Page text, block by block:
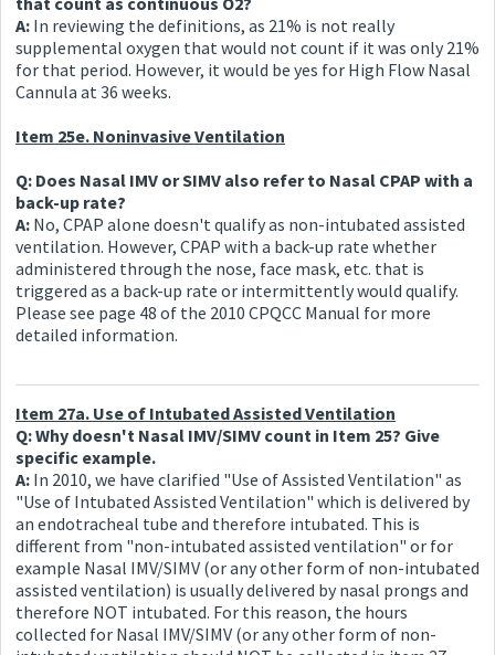
A: In reviewing the definitions, as 21% is not really
supplemental oxygen that would not count if it was only 21%
for that period. However, it would be yes for High Flow Nasal
Cannula at 36 weeks.
Item 25e. Noninvasive Ventilation
Q: Does Nasal IMV or SIMV also refer to Nasal CPAP with a
back-up rate?
A: No, CPAP alone doesn't qualify as non-intubated assisted
ventilation. However, CPAP with a back-up rate whether
administered through the nose, face mask, etc. that is
triggered as a back-up rate or intermittently would qualify.
Please see page 48 of the 2010 CPQCC Manual for more
detailed information.
Item 27a. Use of Intubated Assisted Ventilation
Q: Why doesn't Nasal IMV/SIMV count in Item 25? Give
specific example.
A: In 2010, we have clarified "Use of Assisted Ventilation" as
"Use of Intubated Assisted Ventilation" which is delivered by
an endotracheal tube and therefore intubated. This is
different from "non-intubated assisted ventilation" or for
example Nasal IMV/SIMV (or any other form of non-intubated
assisted ventilation) is usually delivered by nasal prongs and
therefore NOT intubated. For this reason, the hours
collected for Nasal IMV/SIMV (or any other form of non-